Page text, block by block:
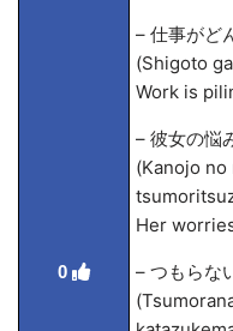
0
– 仕事がど
(Shigoto
Work is
– 彼女の悩
(Kanojo no
Her
– つもらな